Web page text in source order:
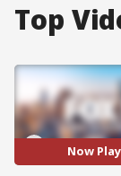
Top
Now